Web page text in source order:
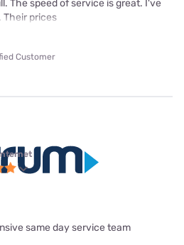
The speed of service is great. I've
Their prices
Customer
same day service team